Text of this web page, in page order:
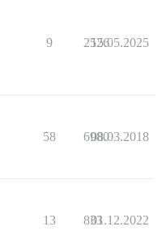
9 2526
15.05.2025
58 6980
08.03.2018
13 833
01.12.2022